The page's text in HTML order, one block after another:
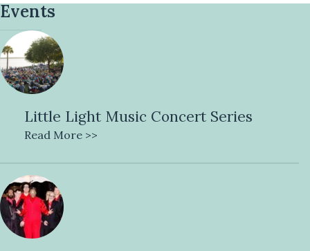
Events
Little Light Music Concert Series
Read More >>